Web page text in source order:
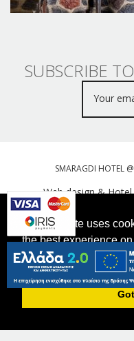
This website uses
the best experience
PRIVACY POLICY
SUBSCRIBE
SMARAGDI HOTEL
Web design &
Tweet